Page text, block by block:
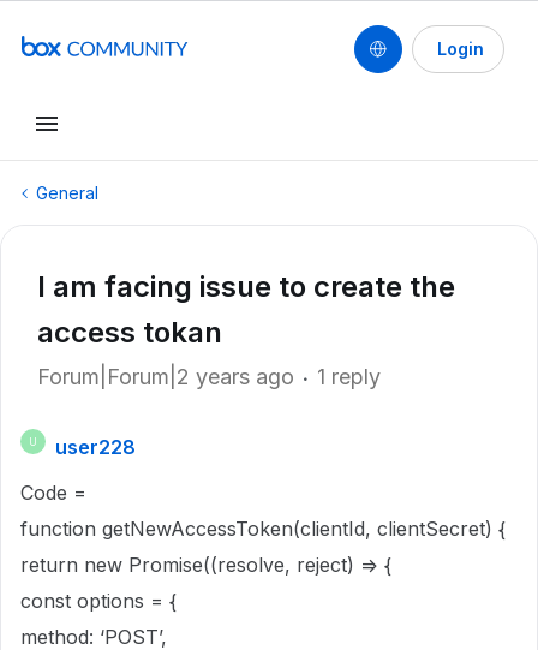
Login
General
I am facing issue to create the
access tokan
Forum|Forum|2 years ago 1 reply
user228
Code =
function getNewAccessToken(clientId, clientSecret) {
return new Promise((resolve, reject) => {
const options = {
method: ‘POST’,